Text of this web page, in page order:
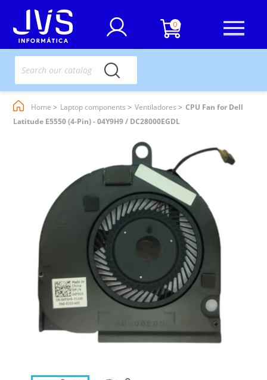
0
Home Laptop components Ventiladores
CPU Fan for Dell
Latitude E5550 (4-Pin) - 04Y9H9 / DC28000EGDL